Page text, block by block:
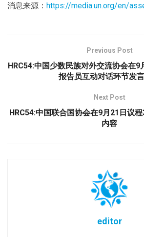
消息来源： https://media.un.org/en/
Previous Post
HRC54:中国少数民族对外交流协会在9
报告员互动对话环节发
Next Post
HRC54:中国联合国协会在9月21日议
内容
editor